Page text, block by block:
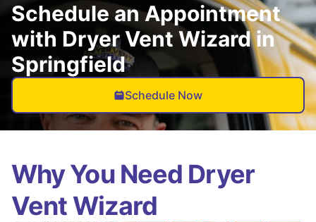
Schedule an Appointment
with Dryer Vent Wizard in
Springfield
Schedule Now
Why You Need Dryer
Vent Wizard